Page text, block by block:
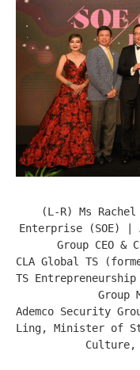
(L-R) Ms
Enterprise (SOE) |
Group CEO
CLA Global TS
TS Entrepreneurship
Group
Ademco Security
Ling, Minister of
Culture,